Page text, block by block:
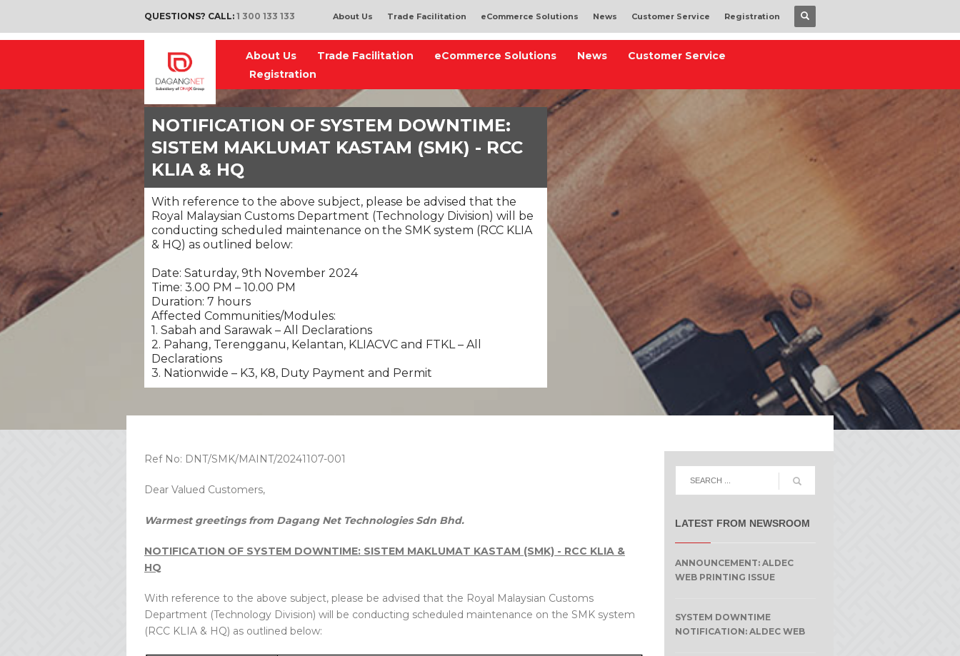
QUESTIONS? CALL: 1 300 133 133 About Us Trade Facilitation eCommerce Solutions News Customer Service Registration
About Us Trade Facilitation eCommerce Solutions News
Customer Service
Registration
NOTIFICATION OF SYSTEM DOWNTIME:
SISTEM MAKLUMAT KASTAM (SMK) - RCC
KLIA & HQ
With reference to the above subject, please be advised that the
Royal Malaysian Customs Department (Technology Division) will be
conducting scheduled maintenance on the SMK system (RCC KLIA
& HQ) as outlined below:
Date: Saturday, 9th November 2024
Time: 3.00 PM – 10.00 PM
Duration: 7 hours
Affected Communities/Modules:
1. Sabah and Sarawak – All Declarations
2. Pahang, Terengganu, Kelantan, KLIACVC and FTKL – All
Declarations
3. Nationwide – K3, K8, Duty Payment and Permit
Ref No: DNT/SMK/MAINT/20241107-001
Dear Valued Customers,
Warmest greetings from Dagang Net Technologies Sdn Bhd.
NOTIFICATION OF SYSTEM DOWNTIME: SISTEM MAKLUMAT KASTAM (SMK) - RCC KLIA &
HQ
With reference to the above subject, please be advised that the Royal Malaysian Customs
Department (Technology Division) will be conducting scheduled maintenance on the SMK system
(RCC KLIA & HQ) as outlined below:
LATEST FROM NEWSROOM
ANNOUNCEMENT: ALDEC
WEB PRINTING ISSUE
SYSTEM DOWNTIME
NOTIFICATION: ALDEC WEB